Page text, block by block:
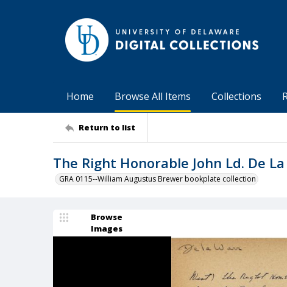
Home Browse All Items Collections
Return to list
The Right Honorable John Ld. De
GRA 0115--William Augustus Brewer bookplate collection
Browse
Images